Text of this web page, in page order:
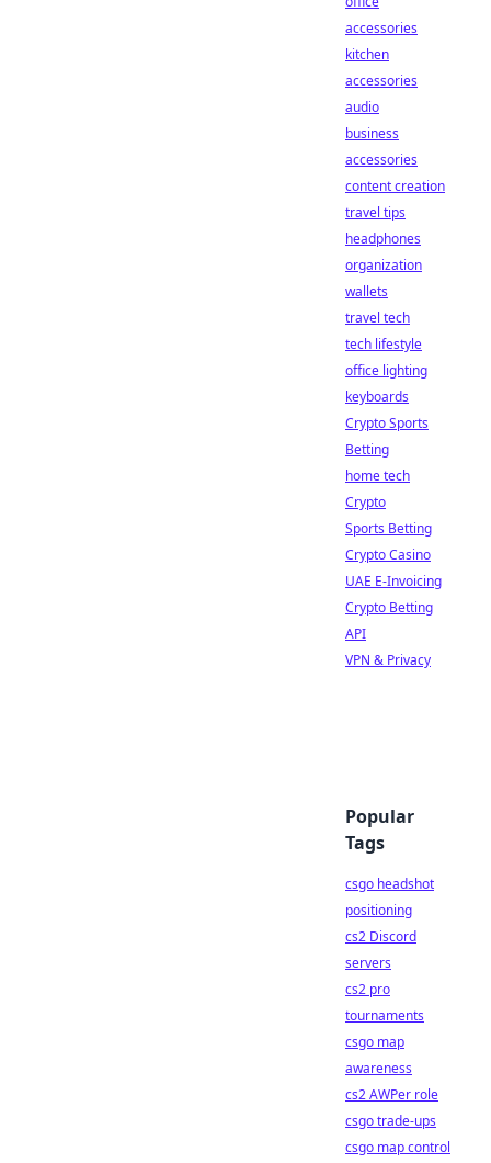
accessories
kitchen
accessories
audio
business
accessories
content creation
travel tips
headphones
organization
wallets
travel tech
tech lifestyle
office lighting
keyboards
Crypto Sports
Betting
home tech
Crypto
Sports Betting
Crypto Casino
UAE E-Invoicing
Crypto Betting
API
VPN & Privacy
Popular
Tags
csgo headshot
positioning
cs2 Discord
servers
cs2 pro
tournaments
csgo map
awareness
cs2 AWPer role
csgo trade-ups
csgo map control